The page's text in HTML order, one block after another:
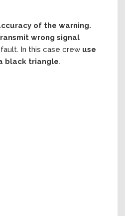
of the warning.
wrong signal
In this case crew use
black triangle.